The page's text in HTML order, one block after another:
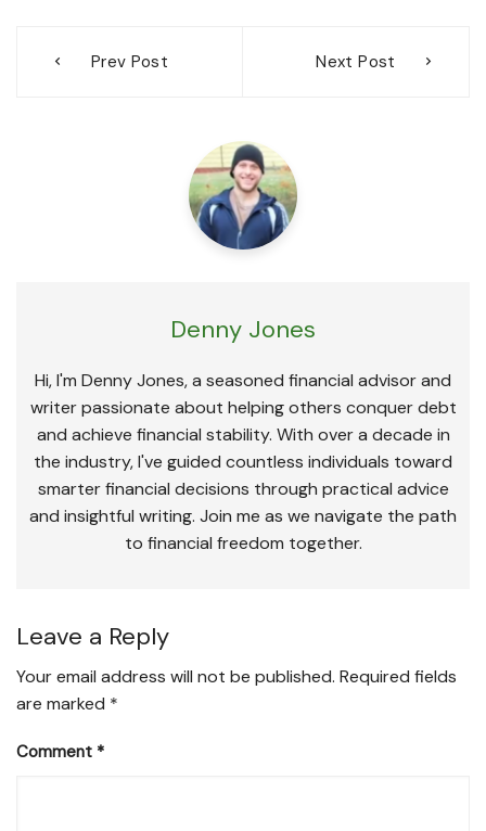
navigation
Prev Post Next Post
Denny Jones
Hi, I'm Denny Jones, a seasoned financial advisor and
writer passionate about helping others conquer debt
and achieve financial stability. With over a decade in
the industry, I've guided countless individuals toward
smarter financial decisions through practical advice
and insightful writing. Join me as we navigate the path
to financial freedom together.
Leave a Reply
Your email address will not be published. Required fields
are marked *
Comment *